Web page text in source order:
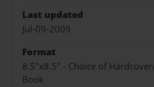
Last updated
Jul-09-2009
Format
8.5"x8.5" - Choice of
Book